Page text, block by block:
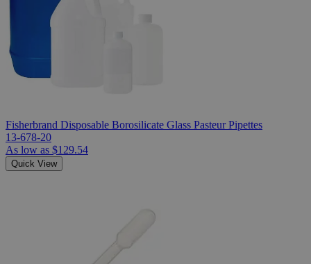
Fisherbrand Disposable Borosilicate Glass Pasteur Pipettes
13-678-20
As low as $129.54
Quick View